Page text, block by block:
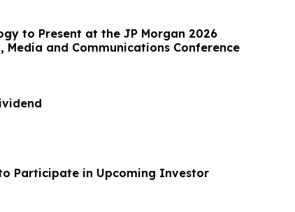
to Present at the JP Morgan 2026
Media and Communications Conference
Participate in Upcoming Investor